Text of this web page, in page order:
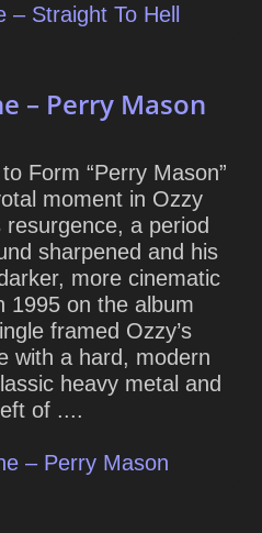
Straight To Hell
– Perry Mason
Form “Perry Mason”
moment in Ozzy
resurgence, a period
sharpened and his
more cinematic
1995 on the album
framed Ozzy’s
with a hard, modern
heavy metal and
of ....
– Perry Mason